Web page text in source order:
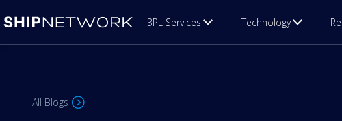
3PL Services Technology
All Blogs